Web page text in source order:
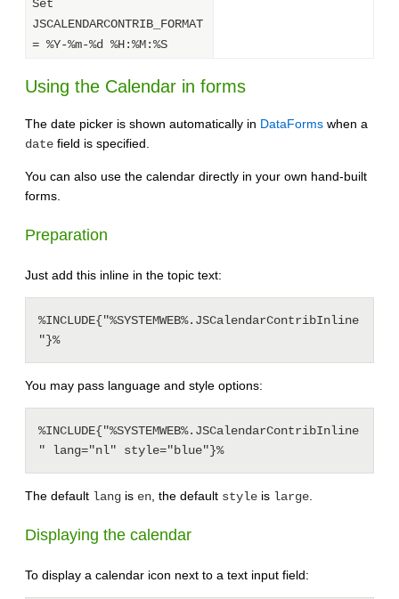
Set
JSCALENDARCONTRIB_FORMAT
= %Y-%m-%d %H:%M:%S
Using the Calendar in forms
The date picker is shown automatically in DataForms when a
date field is specified.
You can also use the calendar directly in your own hand-built
forms.
Preparation
Just add this inline in the topic text:
%INCLUDE{"%SYSTEMWEB%.JSCalendarContribInline
You may pass language and style options:
%INCLUDE{"%SYSTEMWEB%.JSCalendarContribInline
The default lang is en , the default style is large
Displaying the calendar
To display a calendar icon next to a text input field: